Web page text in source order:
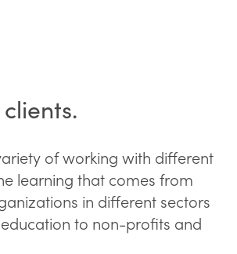
of working with different
learning that comes from
in different sectors
to non-profits and